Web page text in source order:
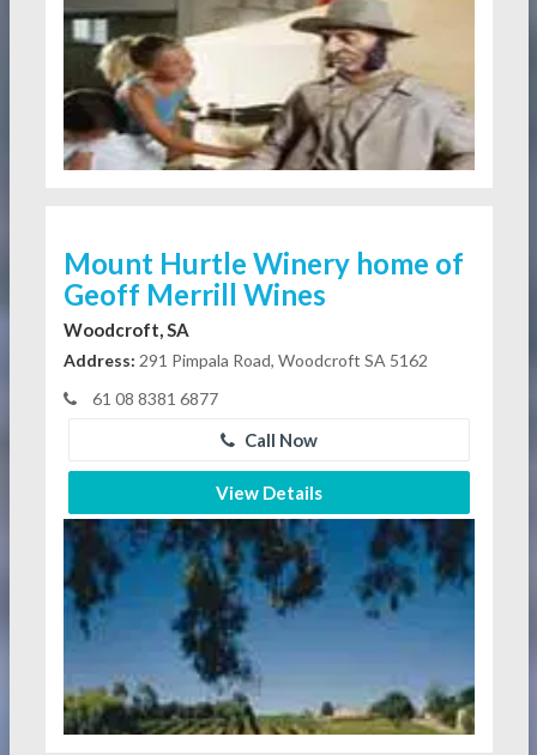
Mount Hurtle Winery home of
Geoff Merrill Wines
Woodcroft, SA
Address: 291 Pimpala Road, Woodcroft SA 5162
61 08 8381 6877
Call Now
View Details